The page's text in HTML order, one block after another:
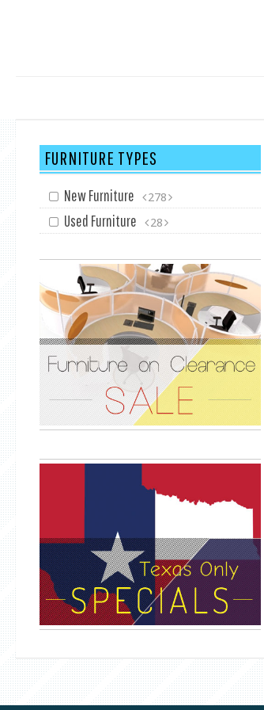
FURNITURE TYPES
New Furniture 278
Used Furniture 28